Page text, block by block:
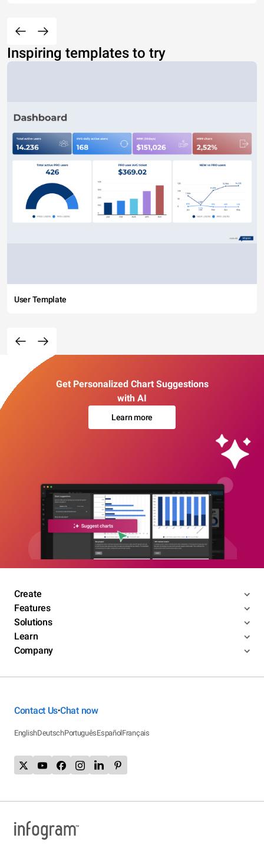
Inspiring templates to try
User Template
Get Personalized Chart Suggestions
with AI
Learn more
Create
Features
Solutions
Learn
Company
Contact Us•Chat now
EnglishDeutschPortuguêsEspañolFrançais